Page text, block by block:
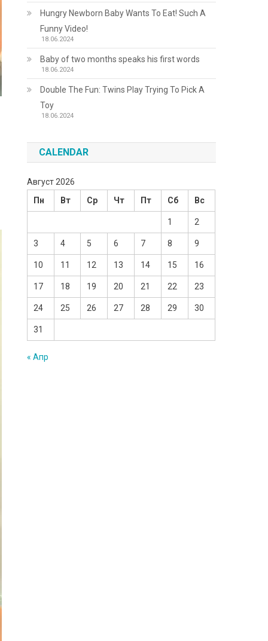
Hungry Newborn Baby Wants To Eat! Such A
Funny Video!
18.06.2024
Baby of two months speaks his first words
18.06.2024
Double The Fun: Twins Play Trying To Pick A
Toy
18.06.2024
CALENDAR
Август 2026
Пн
Вт Ср Чт Пт Сб Вс
1 2
3 4 5 6 7 8 9
10 11 12 13 14 15 16
17 18 19 20 21 22 23
24 25 26 27 28 29 30
31
« Апр